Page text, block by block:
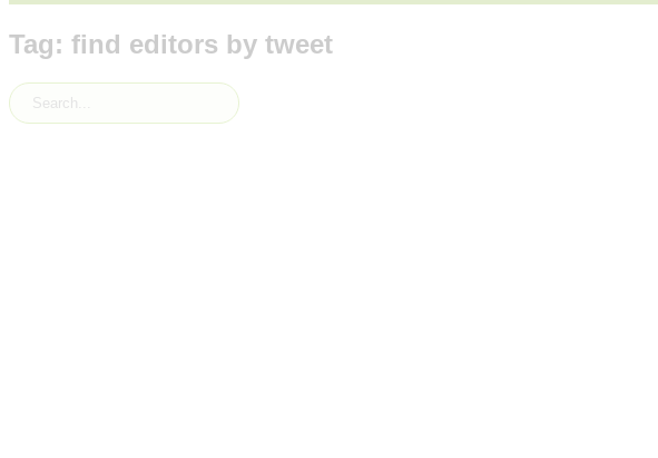
Tag: find editors by tweet